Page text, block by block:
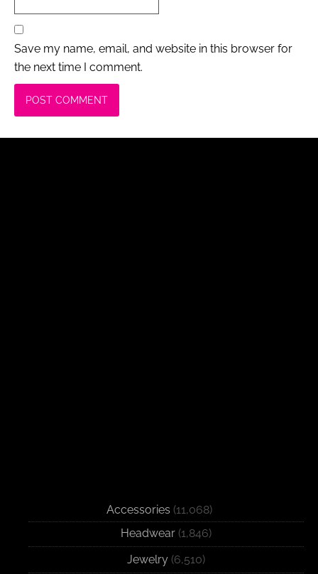
Save my name, email, and website in this browser for
the next time I comment.
Accessories (11,068)
Headwear (1,846)
Jewelry (6,510)